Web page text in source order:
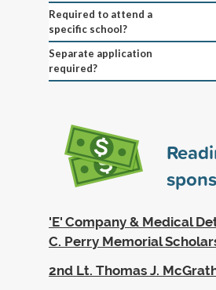
Required to attend a
specific school?
Separate application
required?
'E' Company & Medical
C. Perry Memorial
2nd Lt. Thomas J.